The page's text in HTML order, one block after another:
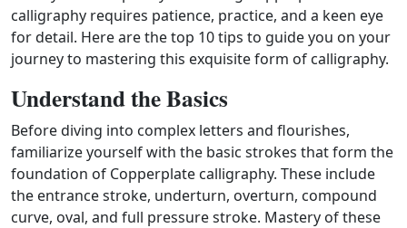
calligraphy requires patience, practice, and a keen eye
for detail. Here are the top 10 tips to guide you on your
journey to mastering this exquisite form of calligraphy.
Understand the Basics
Before diving into complex letters and flourishes,
familiarize yourself with the basic strokes that form the
foundation of Copperplate calligraphy. These include
the entrance stroke, underturn, overturn, compound
curve, oval, and full pressure stroke. Mastery of these